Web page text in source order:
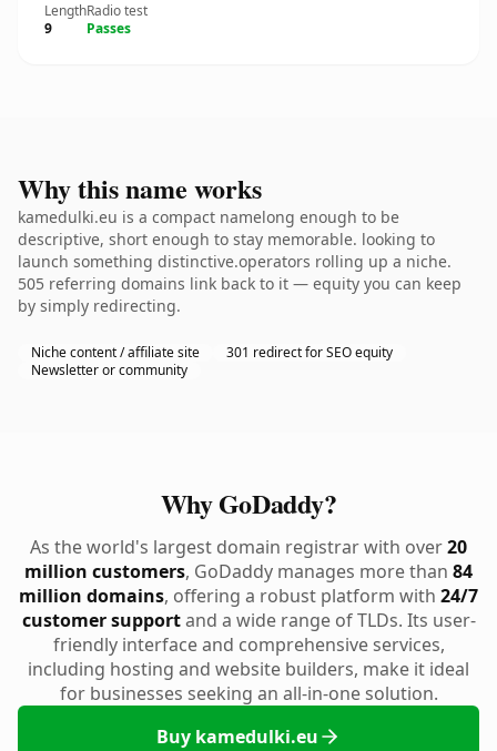
Length
9
Radio test
Passes
Why this name works
kamedulki.eu is a compact namelong enough to be
descriptive, short enough to stay memorable. looking to
launch something distinctive.operators rolling up a niche.
505 referring domains link back to it — equity you can keep
by simply redirecting.
Niche content / affiliate site
301 redirect for SEO equity
Newsletter or community
Why GoDaddy?
As the world's largest domain registrar with over20
million customers, GoDaddy manages more than 84
million domains, offering a robust platform with 24/7
customer supportand a wide range of TLDs. Its user-
friendly interface and comprehensive services,
including hosting and website builders, make it ideal
for businesses seeking an all-in-one solution.
Buy kamedulki.eu